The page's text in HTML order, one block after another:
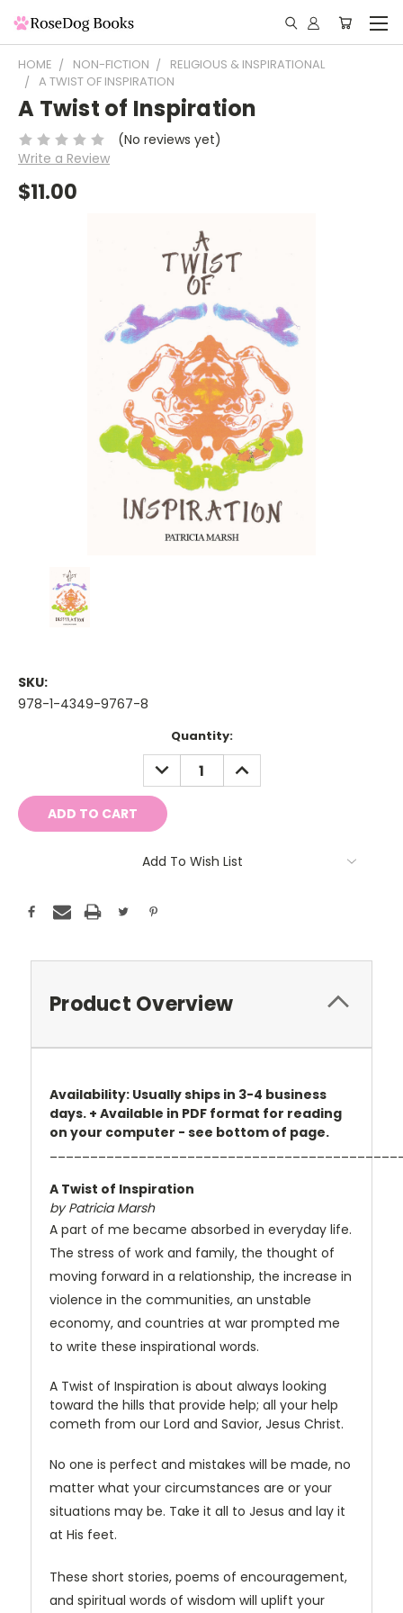
HOME NON-FICTION
RELIGIOUS & INSPIRATIONAL
A TWIST OF INSPIRATION
A Twist of Inspiration
(No reviews yet)
Write a Review
$11.00
SKU:
978-1-4349-9767-8
Quantity:
DECREASE
QUANTITY:
INCREASE
QUANTITY:
Add To Wish List
Product Overview
Availability: Usually ships in 3-4 business
days. + Available in PDF format for reading
on your computer - see bottom of page.
A Twist of Inspiration
by Patricia Marsh
A part of me became absorbed in everyday life.
The stress of work and family, the thought of
moving forward in a relationship, the increase in
violence in the communities, an unstable
economy, and countries at war prompted me
to write these inspirational words.
A Twist of Inspiration is about always looking
toward the hills that provide help; all your help
cometh from our Lord and Savior, Jesus Christ.
No one is perfect and mistakes will be made, no
matter what your circumstances are or your
situations may be. Take it all to Jesus and lay it
at His feet.
These short stories, poems of encouragement,
and spiritual words of wisdom will uplift your